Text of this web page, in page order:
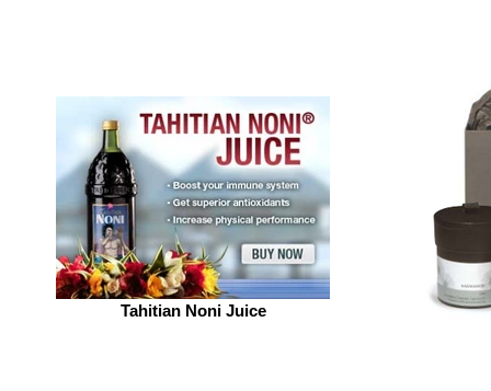
Tahitian Noni Juice